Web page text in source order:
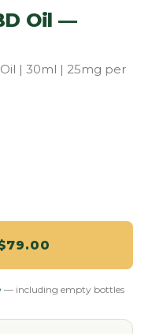
Oil —
| 30ml | 25mg per
— including empty bottles